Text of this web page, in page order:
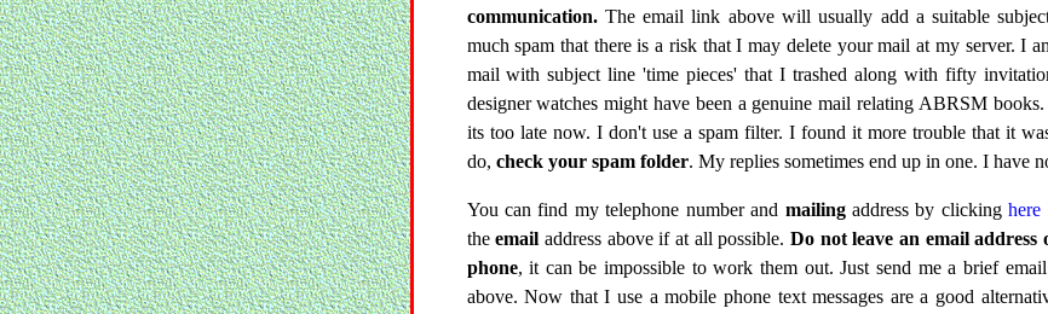
communication.The email link above will usually add a suitable
much spam that there is a risk that I may delete your mail at my server. I
mail with subject line 'time pieces' that I trashed along with fifty
designer watches might have been a genuine mail relating ABRSM
its too late now. I don't use a spam filter. I found it more trouble that it
do, check your spam folder. My replies sometimes end up in one. I have
You can find my telephone number and mailingaddress by clickinghere
theemail address above if at all possible. Do not leave an email address
phone, it can be impossible to work them out. Just send me a brief
above. Now that I use a mobile phone text messages are a good